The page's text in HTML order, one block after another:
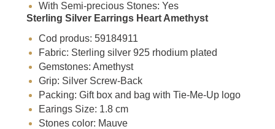
With Semi-precious Stones: Yes
Sterling Silver Earrings Heart Amethyst
Cod produs: 59184911
Fabric: Sterling silver 925 rhodium plated
Gemstones: Amethyst
Grip: Silver Screw-Back
Packing: Gift box and bag with Tie-Me-Up logo
Earings Size: 1.8 cm
Stones color: Mauve